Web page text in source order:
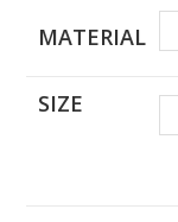
MATERIAL
SIZE